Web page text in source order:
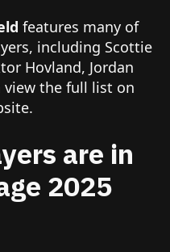
features many of
including Scottie
Hovland, Jordan
view the full list on
are in
2025